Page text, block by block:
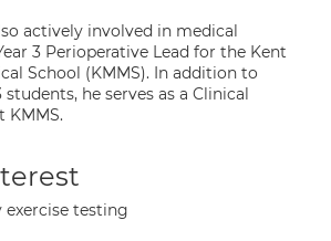
actively involved in medical
3 Perioperative Lead for the Kent
School (KMMS). In addition to
he serves as a Clinical
KMMS.
testing